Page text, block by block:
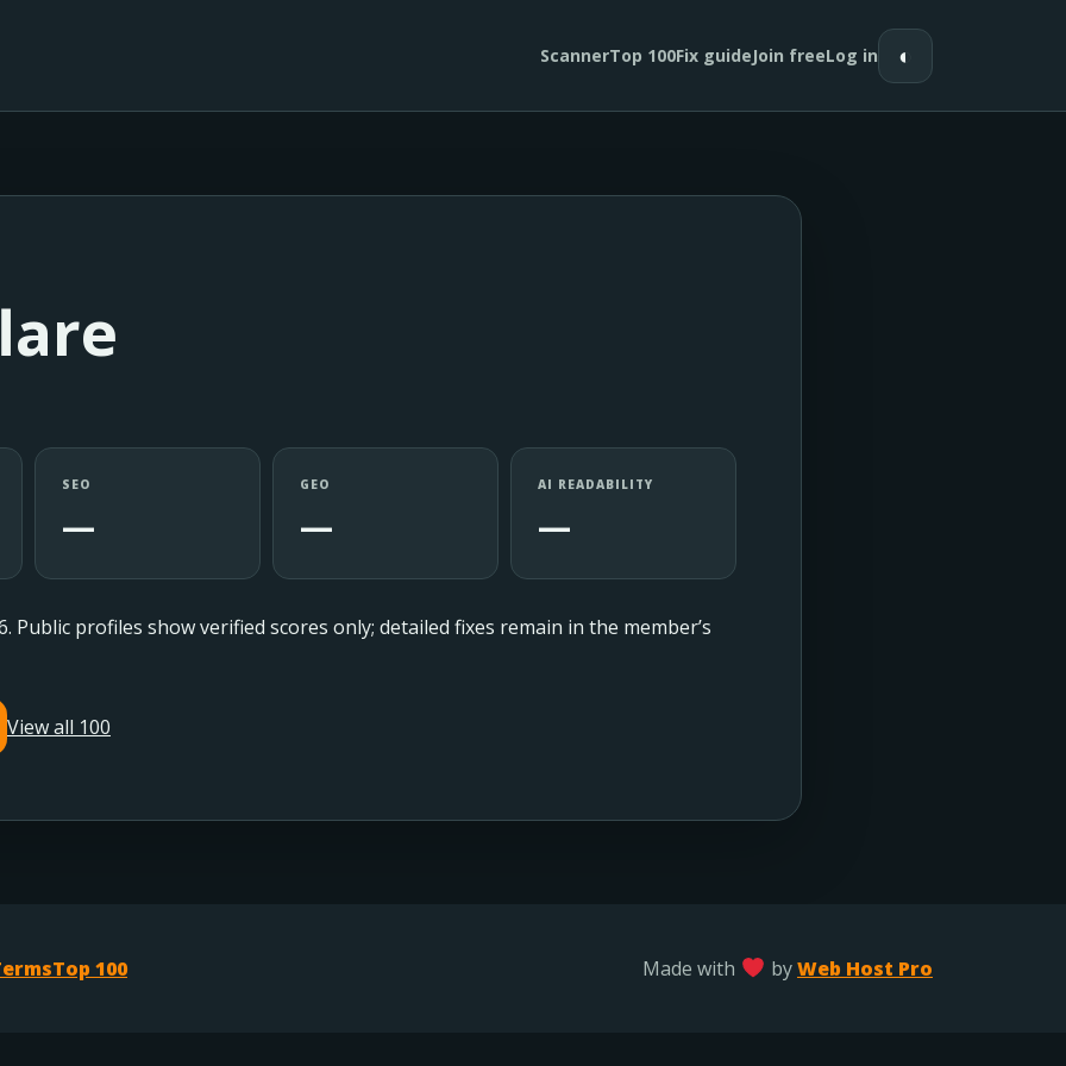
ScannerTop 100Fix guideJoin freeLog in ◐
SEO
—
GEO
—
AI READABILITY
—
Public profiles show verified scores only; detailed fixes remain in the member’s
View all 100
Top 100 Made with byWeb Host Pro